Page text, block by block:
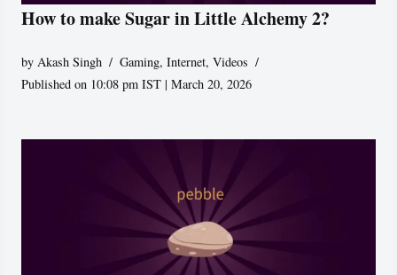
How to make Sugar in Little Alchemy 2?
byAkash Singh Gaming,Internet,Videos
Published on 10:08 pm IST | March 20, 2026